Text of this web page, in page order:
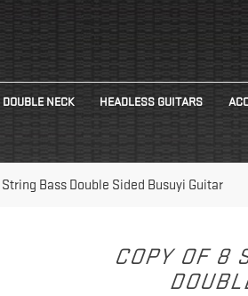
DOUBLE NECK HEADLESS GUITARS
Bass Double Sided Busuyi Guitar
COPY OF 8